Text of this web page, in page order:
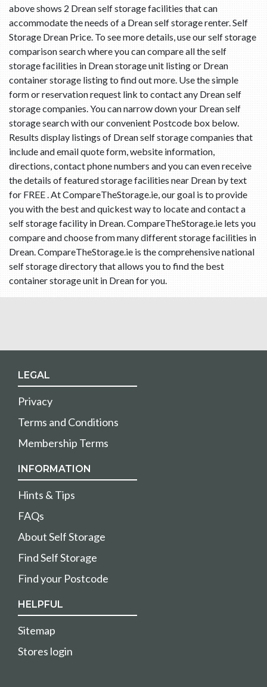
above shows 2 Drean self storage facilities that can
accommodate the needs of a Drean self storage renter. Self
Storage Drean Price. To see more details, use our self storage
comparison search where you can compare all the self
storage facilities in Drean storage unit listing or Drean
container storage listing to find out more. Use the simple
form or reservation request link to contact any Drean self
storage companies. You can narrow down your Drean self
storage search with our convenient Postcode box below.
Results display listings of Drean self storage companies that
include and email quote form, website information,
directions, contact phone numbers and you can even receive
the details of featured storage facilities near Drean by text
for FREE . At CompareTheStorage.ie, our goal is to provide
you with the best and quickest way to locate and contact a
self storage facility in Drean. CompareTheStorage.ie lets you
compare and choose from many different storage facilities in
Drean. CompareTheStorage.ie is the comprehensive national
self storage directory that allows you to find the best
container storage unit in Drean for you.
LEGAL
Privacy
Terms and Conditions
Membership Terms
INFORMATION
Hints & Tips
FAQs
About Self Storage
Find Self Storage
Find your Postcode
HELPFUL
Sitemap
Stores login